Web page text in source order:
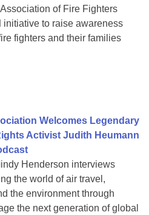
of Fire Fighters
to raise awareness
fighters and their families
Welcomes Legendary
Activist Judith Heumann
Henderson interviews
the world of air travel,
the environment through
the next generation of global